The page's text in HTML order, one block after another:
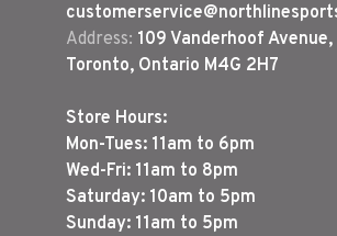
Address: 109 Vanderhoof Avenue,
Toronto, Ontario M4G 2H7
Store Hours:
Mon-Tues: 11am to 6pm
Wed-Fri: 11am to 8pm
Saturday: 10am to 5pm
Sunday: 11am to 5pm